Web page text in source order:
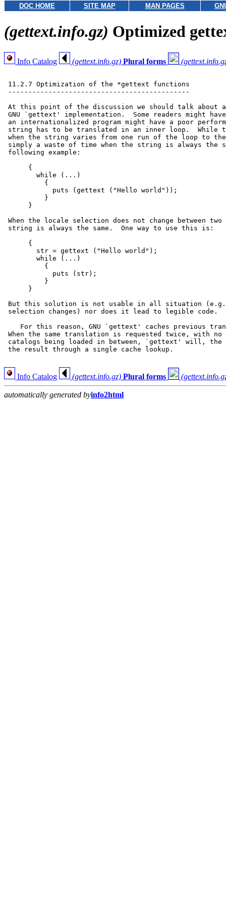
DOC HOME SITE MAP MAN PAGES
(gettext.info.gz) Optimized
Info Catalog (gettext.info.gz) Plural forms
11.2.7 Optimization of the *gettext functions
---------------------------------------------
At this point of the discussion we should talk about
GNU `gettext' implementation.  Some readers might
an internationalized program might have a poor
string has to be translated in an inner loop.  While
when the string varies from one run of the loop to
simply a waste of time when the string is always the
following example:
      {
        while (...)
          {
            puts (gettext ("Hello world"));
          }
      }
When the locale selection does not change between
string is always the same.  One way to use this is:
      {
        str = gettext ("Hello world");
        while (...)
          {
            puts (str);
          }
      }
But this solution is not usable in all situation (e.g.
selection changes) nor does it lead to legible code.
For this reason, GNU `gettext' caches previous
When the same translation is requested twice, with no
catalogs being loaded in between, `gettext' will, the
the result through a single cache lookup.
Info Catalog (gettext.info.gz) Plural forms
automatically generated byinfo2html